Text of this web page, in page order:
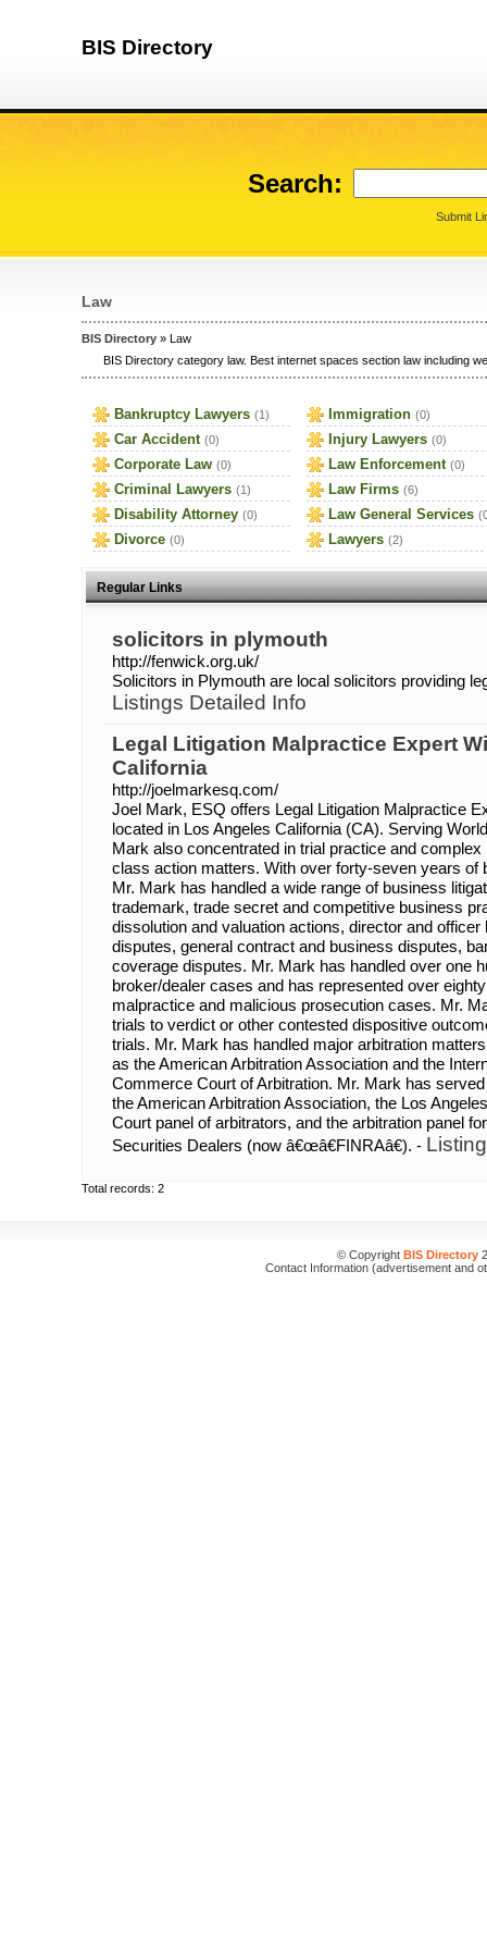
BIS Directory
Search:
Submit
Law
BIS Directory » Law
BIS Directory category law. Best internet spaces section law including
Bankruptcy Lawyers (1)
Car Accident (0)
Corporate Law (0)
Criminal Lawyers (1)
Disability Attorney (0)
Divorce (0)
Immigration (0)
Injury Lawyers (0)
Law Enforcement (0)
Law Firms (6)
Law General Services
Lawyers (2)
Regular Links
solicitors in plymouth
http://fenwick.org.uk/
Solicitors in Plymouth are local solicitors providing
Listings Detailed Info
Legal Litigation Malpractice Expert
California
http://joelmarkesq.com/
Joel Mark, ESQ offers Legal Litigation Malpractice
located in Los Angeles California (CA). Serving
Mark also concentrated in trial practice and
class action matters. With over forty-seven years of
Mr. Mark has handled a wide range of business
trademark, trade secret and competitive business
dissolution and valuation actions, director and
disputes, general contract and business disputes,
coverage disputes. Mr. Mark has handled over one
broker/dealer cases and has represented over
malpractice and malicious prosecution cases. Mr.
trials to verdict or other contested dispositive
trials. Mr. Mark has handled major arbitration
as the American Arbitration Association and the
Commerce Court of Arbitration. Mr. Mark has
the American Arbitration Association, the Los
Court panel of arbitrators, and the arbitration panel
Securities Dealers (now â€œâ€FINRAâ€). -
Total records: 2
© Copyright BIS Directory
Contact Information (advertisement and